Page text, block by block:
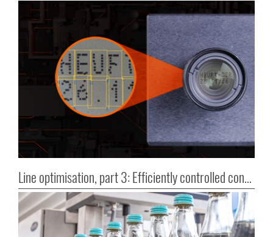
Line optimisation, part 3: Efficiently controlled container transport